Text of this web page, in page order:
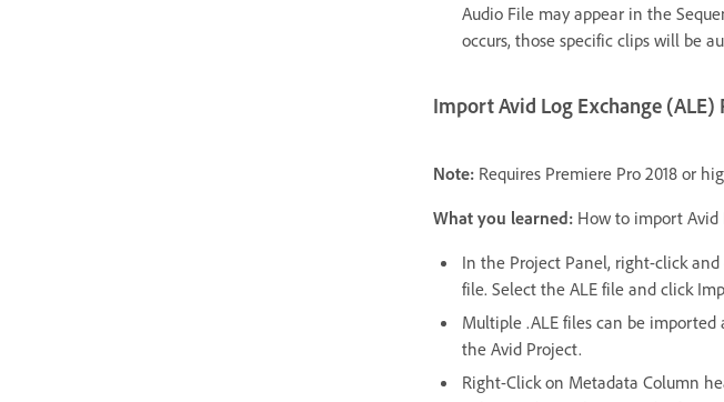
Audio File may appear in the
occurs, those specific clips will be
Import Avid Log Exchange
Note: Requires Premiere Pro 2018 or
What you learned: How to import Avid
In the Project Panel, right-click
file. Select the ALE file and click
Multiple .ALE files can be
the Avid Project.
Right-Click on Metadata Column